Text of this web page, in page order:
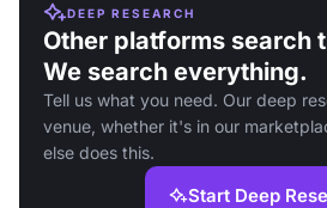
DEEP RESEARCH
Other platforms search
We search everything.
Tell us what you need. Our deep
venue, whether it's in our
else does this.
Start Deep